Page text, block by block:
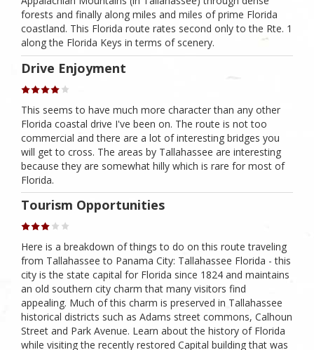
forests and finally along miles and miles of prime Florida
coastland. This Florida route rates second only to the Rte. 1
along the Florida Keys in terms of scenery.
Drive Enjoyment
This seems to have much more character than any other
Florida coastal drive I've been on. The route is not too
commercial and there are a lot of interesting bridges you
will get to cross. The areas by Tallahassee are interesting
because they are somewhat hilly which is rare for most of
Florida.
Tourism Opportunities
Here is a breakdown of things to do on this route traveling
from Tallahassee to Panama City: Tallahassee Florida - this
city is the state capital for Florida since 1824 and maintains
an old southern city charm that many visitors find
appealing. Much of this charm is preserved in Tallahassee
historical districts such as Adams street commons, Calhoun
Street and Park Avenue. Learn about the history of Florida
while visiting the recently restored Capital building that was